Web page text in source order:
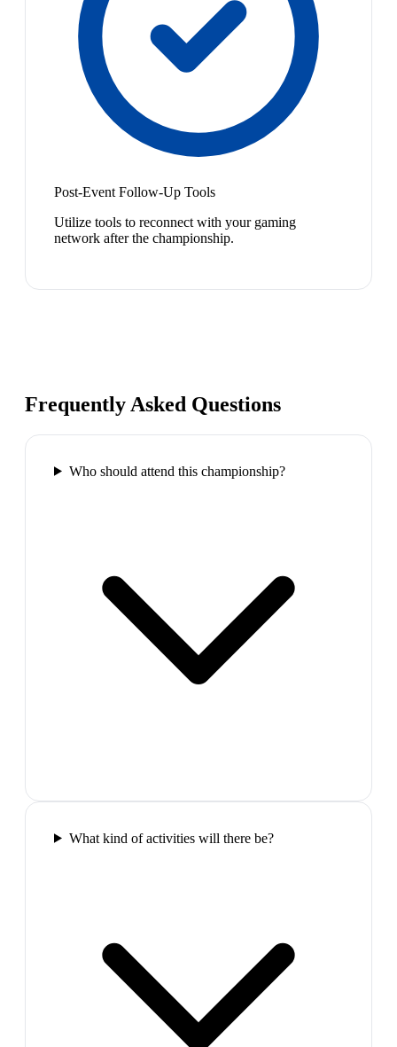
Post-Event Follow-Up Tools
Utilize tools to reconnect with your gaming
network after the championship.
Frequently Asked Questions
Who should attend this championship?
What kind of activities will there be?